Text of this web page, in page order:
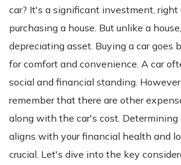
car? It's a significant investment,
purchasing a house. But unlike a
depreciating asset. Buying a car goes
for comfort and convenience. A car
social and financial standing.
remember that there are other
along with the car's cost.
aligns with your financial health and
crucial. Let's dive into the key